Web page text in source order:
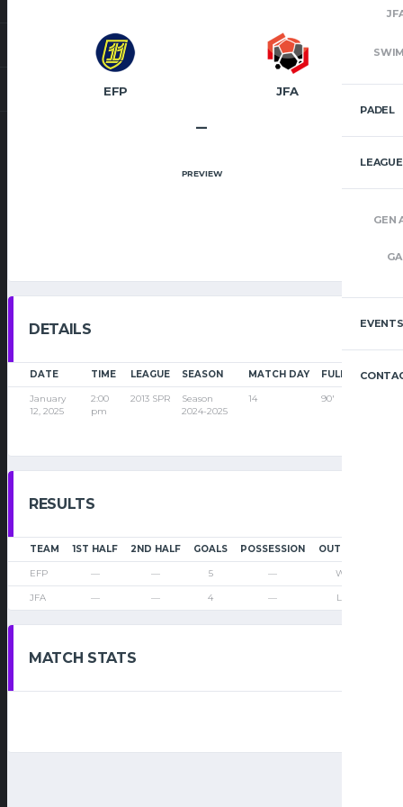
PADEL
GEN
EVENTS
EFP JFA
–
PREVIEW
DETAILS
DATE TIME LEAGUE SEASON MATCH DAY FULL TIME
January
12, 2025
2:00
pm
2013 SPR
Season
2024-2025
14 90'
RESULTS
TEAM 1ST HALF 2ND HALF GOALS POSSESSION OUTCOME
EFP — — 5 — Win
JFA — — 4 — Loss
MATCH STATS